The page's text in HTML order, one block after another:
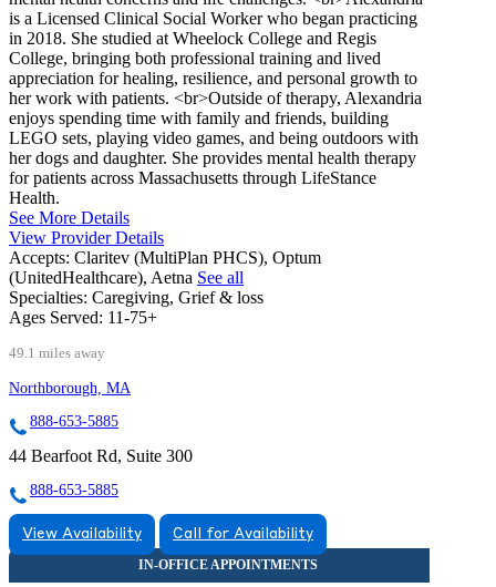
is a Licensed Clinical Social Worker who began practicing
in 2018. She studied at Wheelock College and Regis
College, bringing both professional training and lived
appreciation for healing, resilience, and personal growth to
her work with patients. <br>Outside of therapy, Alexandria
enjoys spending time with family and friends, building
LEGO sets, playing video games, and being outdoors with
her dogs and daughter. She provides mental health therapy
for patients across Massachusetts through LifeStance
Health.
See More Details
View Provider Details
Accepts: Claritev (MultiPlan PHCS), Optum
(UnitedHealthcare), Aetna See all
Specialties: Caregiving, Grief & loss
Ages Served: 11-75+
49.1 miles away
Northborough, MA
888-653-5885
44 Bearfoot Rd, Suite 300
888-653-5885
View Availability Call for Availability